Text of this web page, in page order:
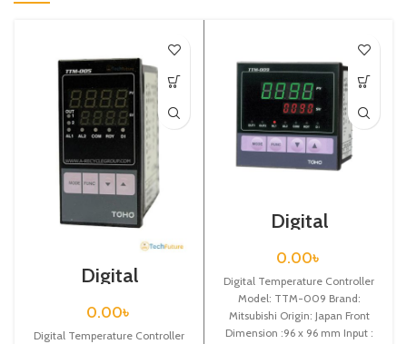
Digital
Temperature
Controller / TTM-
005
0.00৳
Digital Temperature Controller
Digital
Temperature
Controller / TTM-
009
0.00৳
Digital Temperature Controller
Model: TTM-009 Brand:
Mitsubishi Origin: Japan Front
Dimension :96 x 96 mm Input :